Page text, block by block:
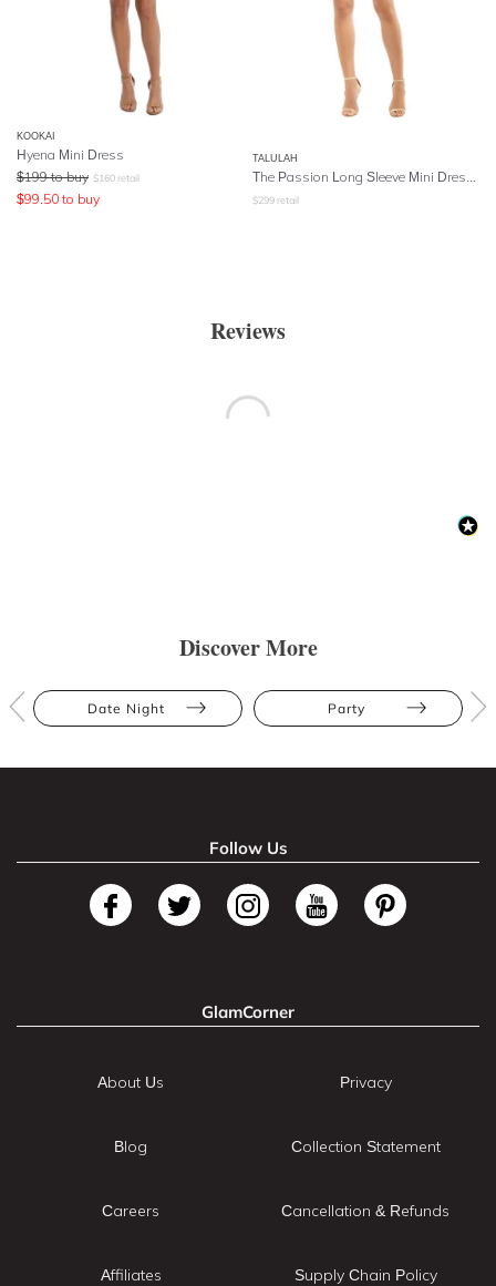
KOOKAI
Hyena Mini Dress
$199 to buy $160 retail
$99.50 to buy
TALULAH
$299 retail
Reviews
Discover More
Date Night Party
Follow Us
GlamCorner
About Us
Blog
Careers
Affiliates
Privacy
Collection Statement
Cancellation & Refunds
Supply Chain Policy